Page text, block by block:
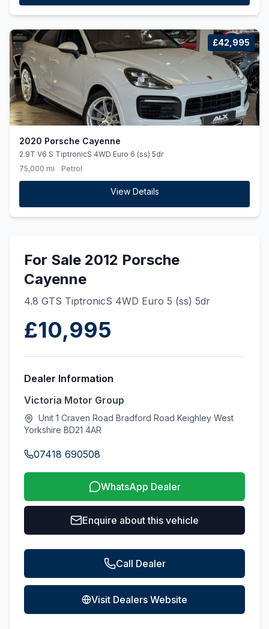
£42,995
2020 Porsche Cayenne
2.9T V6 S TiptronicS 4WD Euro 6 (ss) 5dr
75,000 mi
Petrol
View Details
For Sale 2012 Porsche
Cayenne
4.8 GTS TiptronicS 4WD Euro 5 (ss) 5dr
£10,995
Dealer Information
Victoria Motor Group
Unit 1 Craven Road Bradford Road Keighley West
Yorkshire BD21 4AR
07418 690508
WhatsApp Dealer
Enquire about this vehicle
Call Dealer
Visit Dealers Website